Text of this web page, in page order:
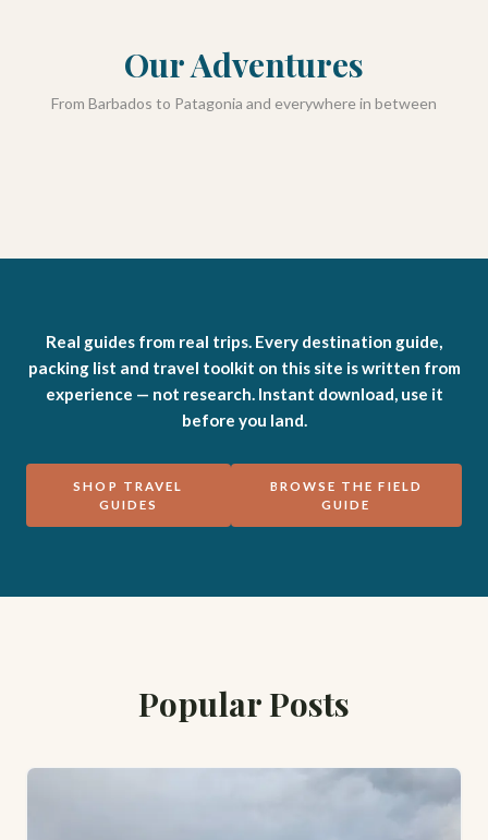
Our Adventures
From Barbados to Patagonia and everywhere in between
Real guides from real trips. Every destination guide,
packing list and travel toolkit on this site is written from
experience — not research. Instant download, use it
before you land.
SHOP TRAVEL
GUIDES
BROWSE THE FIELD
GUIDE
Popular Posts